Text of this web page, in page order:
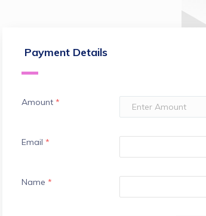
Payment Details
Amount *
Email *
Name *